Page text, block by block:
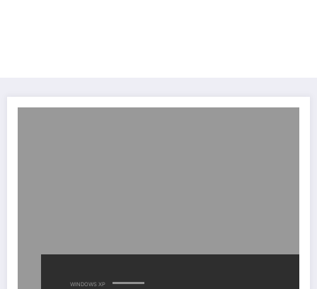
WINDOWS XP